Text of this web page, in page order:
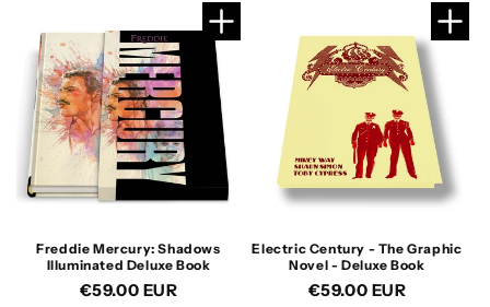
Freddie Mercury: Shadows
Illuminated Deluxe Book
Regular
€59.00 EUR
Electric Century - The Graphic
Novel - Deluxe Book
Regular
€59.00 EUR